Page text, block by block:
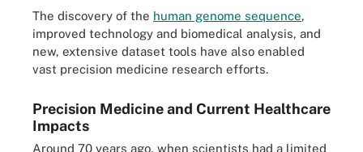
The discovery of the human genome sequence,
improved technology and biomedical analysis, and
new, extensive dataset tools have also enabled
vast precision medicine research efforts.
Precision Medicine and Current Healthcare
Impacts
Around 70 years ago, when scientists had a limited